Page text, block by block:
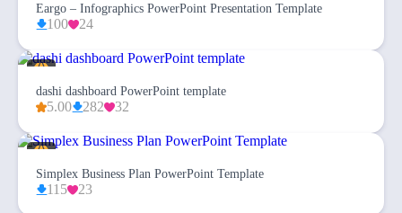
Eargo – Infographics PowerPoint Presentation Template
100 24
dashi dashboard PowerPoint template
5.00 282 32
Simplex Business Plan PowerPoint Template
115 23